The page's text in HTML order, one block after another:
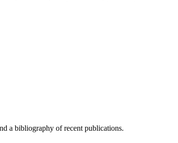
a bibliography of recent publications.